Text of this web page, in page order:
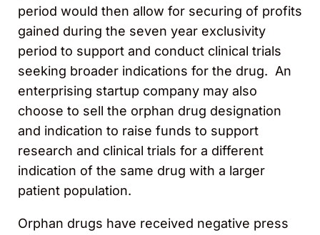
period would then allow for securing of profits
gained during the seven year exclusivity
period to support and conduct clinical trials
seeking broader indications for the drug. An
enterprising startup company may also
choose to sell the orphan drug designation
and indication to raise funds to support
research and clinical trials for a different
indication of the same drug with a larger
patient population.
Orphan drugs have received negative press